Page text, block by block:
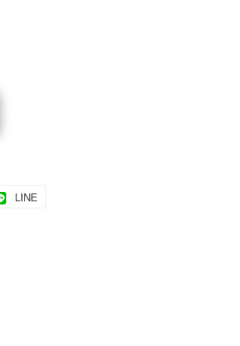
LINE